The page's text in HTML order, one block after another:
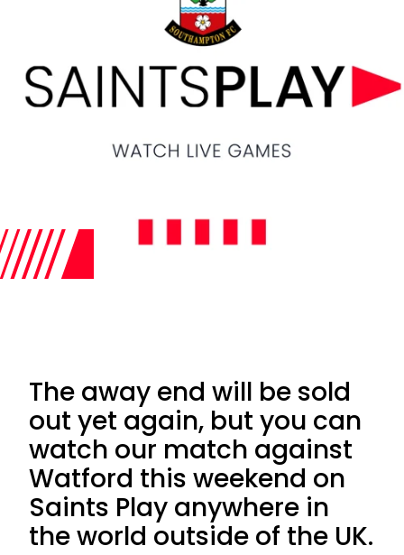
The away end will be sold
out yet again, but you can
watch our match against
Watford this weekend on
Saints Play anywhere in
the world outside of the UK.